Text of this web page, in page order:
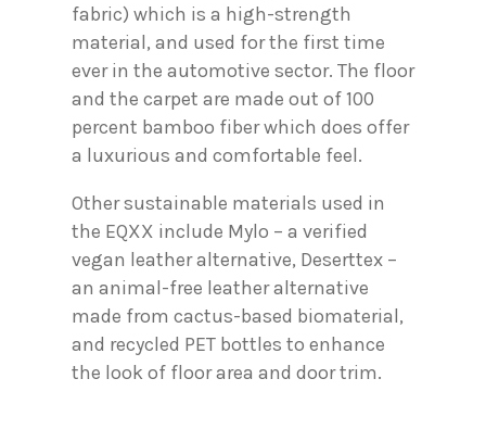
fabric) which is a high-strength
material, and used for the first time
ever in the automotive sector. The floor
and the carpet are made out of 100
percent bamboo fiber which does offer
a luxurious and comfortable feel.
Other sustainable materials used in
the EQXX include Mylo – a verified
vegan leather alternative, Deserttex –
an animal-free leather alternative
made from cactus-based biomaterial,
and recycled PET bottles to enhance
the look of floor area and door trim.